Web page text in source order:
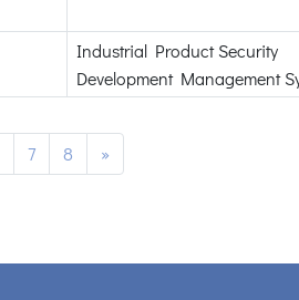
Industrial Product Security
Development Management
7 8 »